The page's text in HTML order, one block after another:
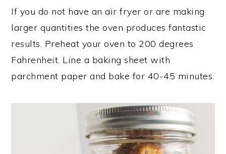
If you do not have an air fryer or are making
larger quantities the oven produces fantastic
results. Preheat your oven to 200 degrees
Fahrenheit. Line a baking sheet with
parchment paper and bake for 40-45 minutes.